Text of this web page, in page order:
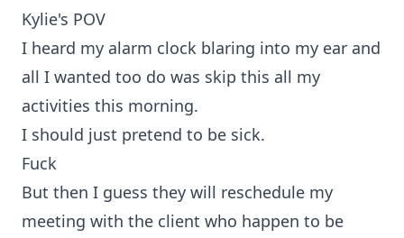
Kylie's POV
I heard my alarm clock blaring into my ear and
all I wanted too do was skip this all my
activities this morning.
I should just pretend to be sick.
Fuck
But then I guess they will reschedule my
meeting with the client who happen to be